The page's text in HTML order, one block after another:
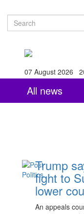
07 August 2026
All news
Trump
fight to
lower
An appeals